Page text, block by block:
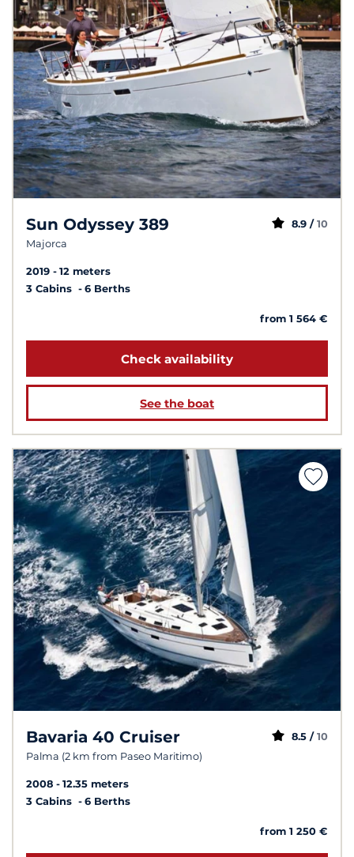
Sun Odyssey 389
Majorca
8.9 / 10
2019
12 meters
3 Cabins
6 Berths
from 1 564 €
Check availability
See the boat
Bavaria 40 Cruiser
Palma (2 km from Paseo Maritimo)
8.5 / 10
2008
12.35 meters
3 Cabins
6 Berths
from 1 250 €